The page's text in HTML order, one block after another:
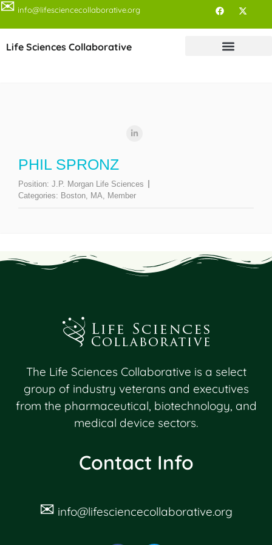
✉ info@lifesciencecollaborative.org
Life Sciences Collaborative
PHIL SPRONZ
Position: J.P. Morgan Life Sciences
Categories: Boston, MA, Member
The Life Sciences Collaborative is a select
group of industry veterans and executives
from the pharmaceutical, biotechnology, and
medical device sectors.
Contact Info
✉ info@lifesciencecollaborative.org